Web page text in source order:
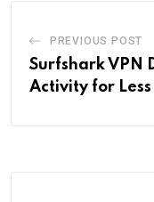
PREVIOUS POST
Surfshark VPN
Activity for Less